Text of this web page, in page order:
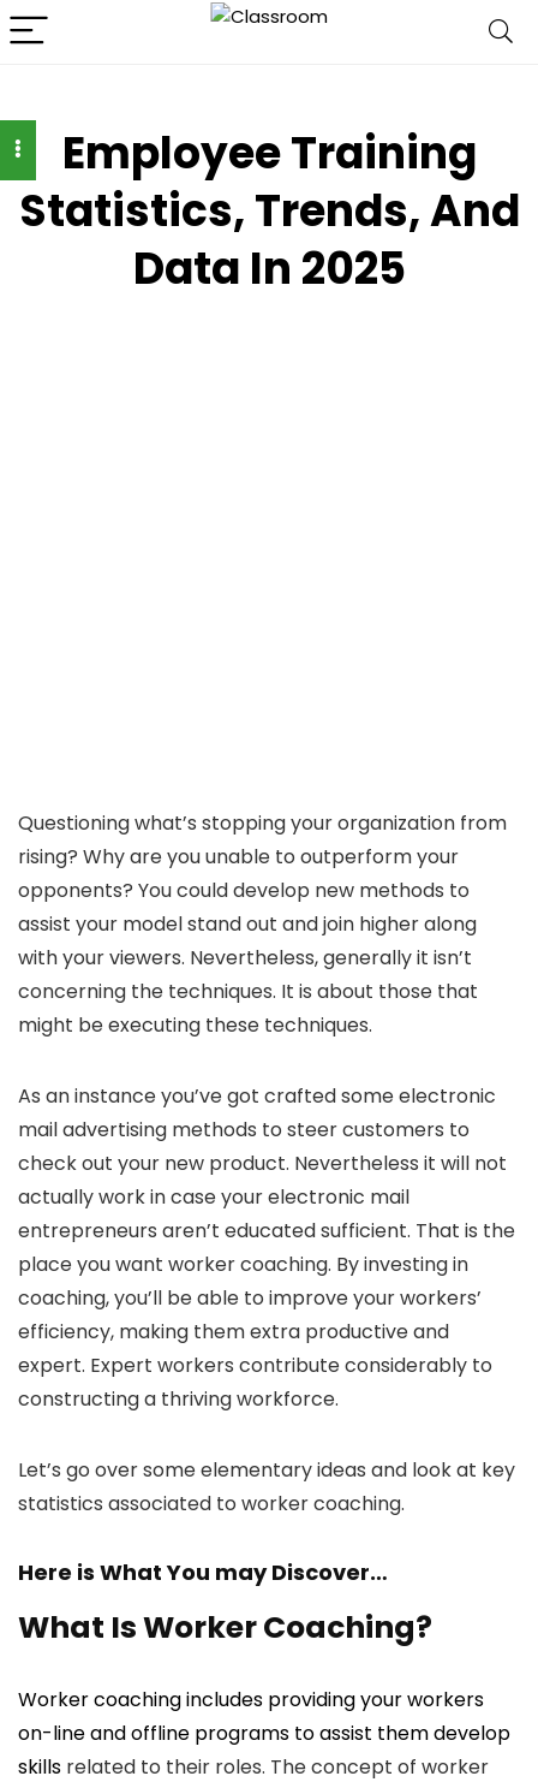
Employee Training
Statistics, Trends, And
Data In 2025
Questioning what’s stopping your organization from
rising? Why are you unable to outperform your
opponents? You could develop new methods to
assist your model stand out and join higher along
with your viewers. Nevertheless, generally it isn’t
concerning the techniques. It is about those that
might be executing these techniques.
As an instance you’ve got crafted some electronic
mail advertising methods to steer customers to
check out your new product. Nevertheless it will not
actually work in case your electronic mail
entrepreneurs aren’t educated sufficient. That is the
place you want worker coaching. By investing in
coaching, you’ll be able to improve your workers’
efficiency, making them extra productive and
expert. Expert workers contribute considerably to
constructing a thriving workforce.
Let’s go over some elementary ideas and look at key
statistics associated to worker coaching.
Here is What You may Discover…
What Is Worker Coaching?
Worker coaching includes providing your workers
on-line and offline programs to assist themdevelop
skills related to their roles. The concept of worker